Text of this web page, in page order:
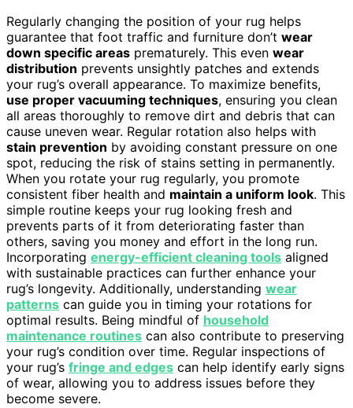
Regularly changing the position of your rug helps
guarantee that foot traffic and furniture don’t wear
down specific areas prematurely. This even wear
distribution prevents unsightly patches and extends
your rug’s overall appearance. To maximize benefits,
use proper vacuuming techniques, ensuring you clean
all areas thoroughly to remove dirt and debris that can
cause uneven wear. Regular rotation also helps with
stain prevention by avoiding constant pressure on one
spot, reducing the risk of stains setting in permanently.
When you rotate your rug regularly, you promote
consistent fiber health and maintain a uniform look. This
simple routine keeps your rug looking fresh and
prevents parts of it from deteriorating faster than
others, saving you money and effort in the long run.
Incorporating energy-efficient cleaning tools aligned
with sustainable practices can further enhance your
rug’s longevity. Additionally, understanding wear
patterns can guide you in timing your rotations for
optimal results. Being mindful of household
maintenance routines can also contribute to preserving
your rug’s condition over time. Regular inspections of
your rug’s fringe and edges can help identify early signs
of wear, allowing you to address issues before they
become severe.